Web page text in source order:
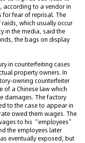
according to a vendor in
fear of reprisal. The
which usually occur
in the media, said the
the bags on display
in counterfeiting cases
property owners. In
owning counterfeiter
of a Chinese law which
damages. The factory
to the case to appear in
owed them wages. The
to his “employees”
the employees later
eventually exposed, but